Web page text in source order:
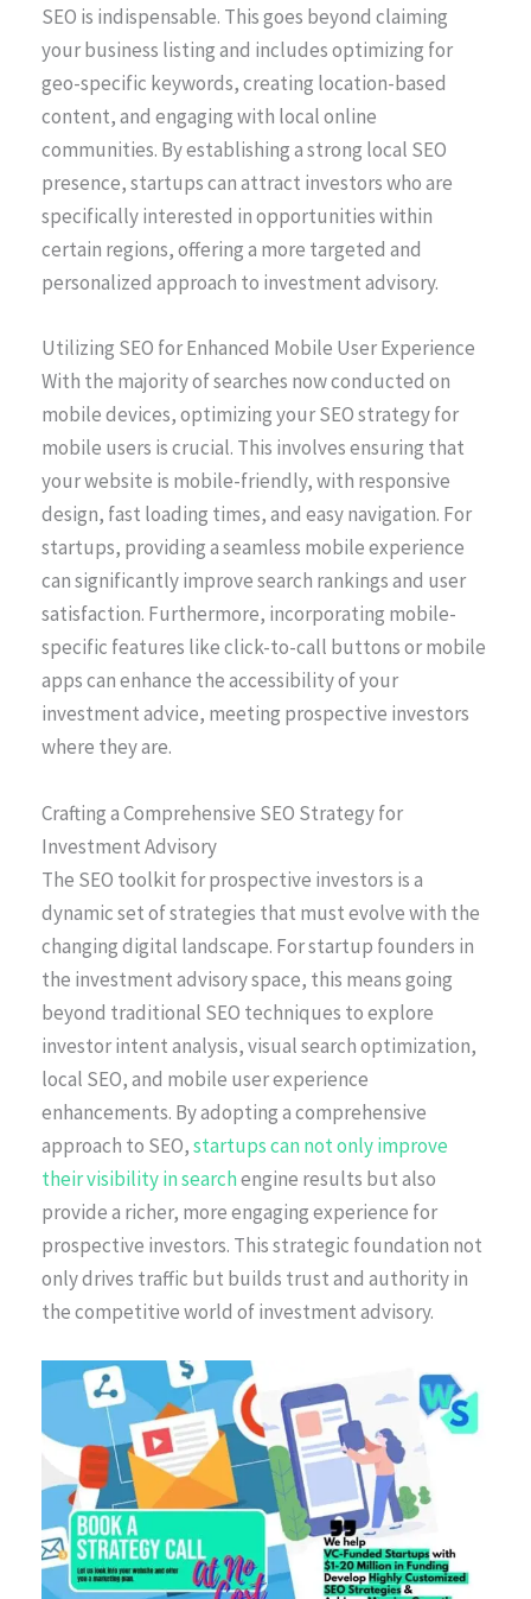
SEO is indispensable. This goes beyond claiming
your business listing and includes optimizing for
geo-specific keywords, creating location-based
content, and engaging with local online
communities. By establishing a strong local SEO
presence, startups can attract investors who are
specifically interested in opportunities within
certain regions, offering a more targeted and
personalized approach to investment advisory.
Utilizing SEO for Enhanced Mobile User Experience
With the majority of searches now conducted on
mobile devices, optimizing your SEO strategy for
mobile users is crucial. This involves ensuring that
your website is mobile-friendly, with responsive
design, fast loading times, and easy navigation. For
startups, providing a seamless mobile experience
can significantly improve search rankings and user
satisfaction. Furthermore, incorporating mobile-
specific features like click-to-call buttons or mobile
apps can enhance the accessibility of your
investment advice, meeting prospective investors
where they are.
Crafting a Comprehensive SEO Strategy for
Investment Advisory
The SEO toolkit for prospective investors is a
dynamic set of strategies that must evolve with the
changing digital landscape. For startup founders in
the investment advisory space, this means going
beyond traditional SEO techniques to explore
investor intent analysis, visual search optimization,
local SEO, and mobile user experience
enhancements. By adopting a comprehensive
approach to SEO,startups can not only improve
their visibility in searchengine results but also
provide a richer, more engaging experience for
prospective investors. This strategic foundation not
only drives traffic but builds trust and authority in
the competitive world of investment advisory.